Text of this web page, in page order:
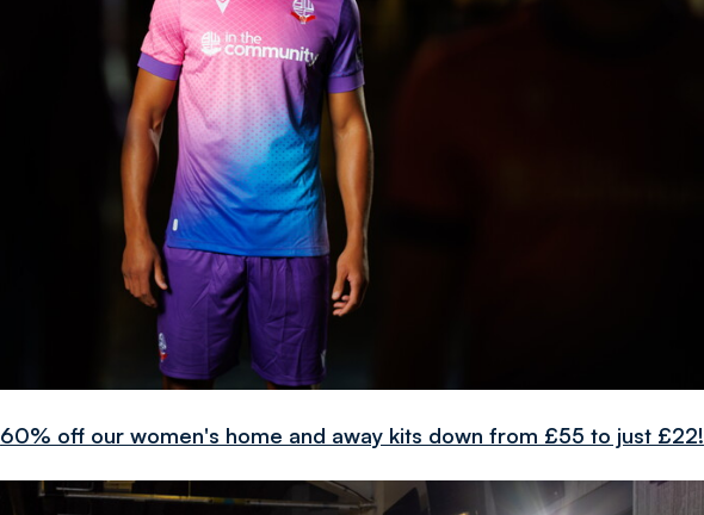
60% off our women's home and away kits down from £55 to just £22!